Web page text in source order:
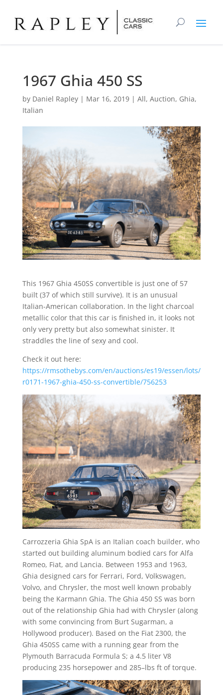
1967 Ghia 450 SS
by Daniel Rapley| Mar 16, 2019| All, Auction, Ghia,
Italian
This 1967 Ghia 450SS convertible is just one of 57
built (37 of which still survive). It is an unusual
Italian-American collaboration. In the light charcoal
metallic color that this car is finished in, it looks not
only very pretty but also somewhat sinister. It
straddles the line of sexy and cool.
Check it out here:
https://rmsothebys.com/en/auctions/es19/essen/lots/
r0171-1967-ghia-450-ss-convertible/756253
Carrozzeria Ghia SpA is an Italian coach builder, who
started out building aluminum bodied cars for Alfa
Romeo, Fiat, and Lancia. Between 1953 and 1963,
Ghia designed cars for Ferrari, Ford, Volkswagen,
Volvo, and Chrysler, the most well known probably
being the Karmann Ghia. The Ghia 450 SS was born
out of the relationship Ghia had with Chrysler (along
with some convincing from Burt Sugarman, a
Hollywood producer). Based on the Fiat 2300, the
Ghia 450SS came with a running gear from the
Plymouth Barracuda Formula S; a 4.5 liter V8
producing 235 horsepower and 285–lbs ft of torque.